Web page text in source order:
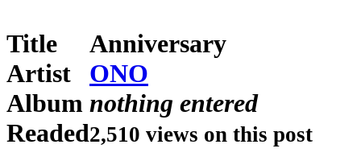
Title
Anniversary
Artist
ONO
Album nothing entered
Readed2,510 views on this post